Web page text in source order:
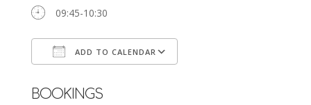
09:45-10:30
ADD TO CALENDAR
BOOKINGS